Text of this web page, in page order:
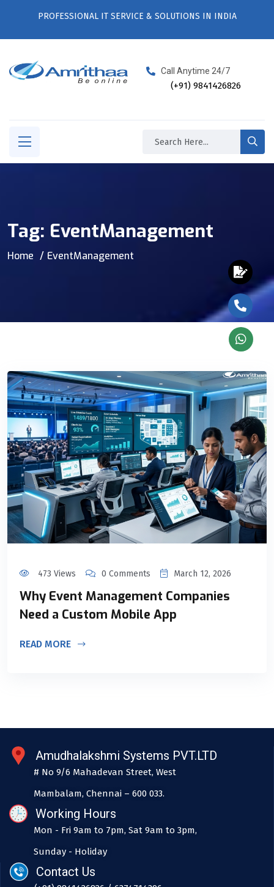
PROFESSIONAL IT SERVICE & SOLUTIONS IN INDIA
Call Anytime 24/7
(+91) 9841426826
Tag: EventManagement
Home EventManagement
473 Views 0 Comments March 12, 2026
Why Event Management Companies
Need a Custom Mobile App
READ MORE
Amudhalakshmi Systems PVT.LTD
# No 9/6 Mahadevan Street, West
Mambalam, Chennai – 600 033.
Working Hours
Mon - Fri 9am to 7pm, Sat 9am to 3pm,
Sunday - Holiday
Contact Us